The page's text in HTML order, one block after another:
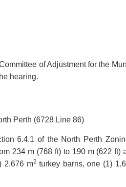
of Adjustment for the
hearing.
Perth (6728 Line 86)
6.4.1 of the North Perth
234 m (768 ft) to 190 m (622
2,676 m2 turkey barns, one (1)